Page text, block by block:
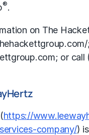
®.
on The
or call
https://
company/)